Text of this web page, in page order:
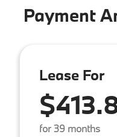
Payment
Lease For
for 39 months